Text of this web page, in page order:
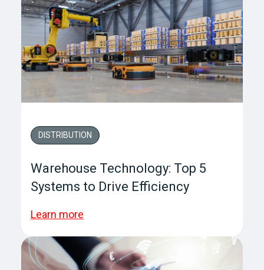
DISTRIBUTION
Warehouse Technology: Top 5
Systems to Drive Efficiency
Learn more